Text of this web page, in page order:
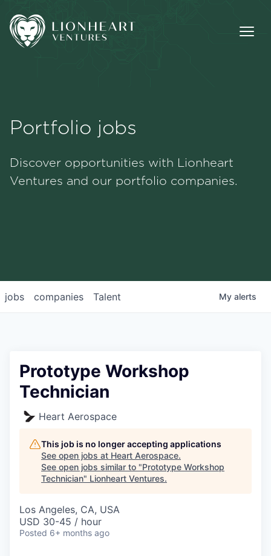
Portfolio
Portfolio jobs
Discover opportunities with Lionheart
Ventures and our portfolio companies.
jobs companies Talent My alerts
Prototype Workshop
Technician
Heart Aerospace
This job is no longer accepting applications
See open jobs at Heart Aerospace.
See open jobs similar to "Prototype Workshop
Technician" Lionheart Ventures.
Los Angeles, CA, USA
USD 30-45 / hour
Posted 6+ months ago